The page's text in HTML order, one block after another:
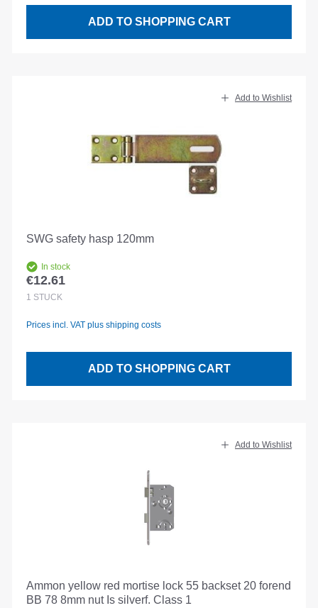
ADD TO SHOPPING CART
Add to Wishlist
SWG safety hasp 120mm
In stock
Regular price:
€12.61
1 STÜCK
Prices incl. VAT plus shipping costs
ADD TO SHOPPING CART
Add to Wishlist
Ammon yellow red mortise lock 55 backset 20 forend
BB 78 8mm nut Is silverf. Class 1